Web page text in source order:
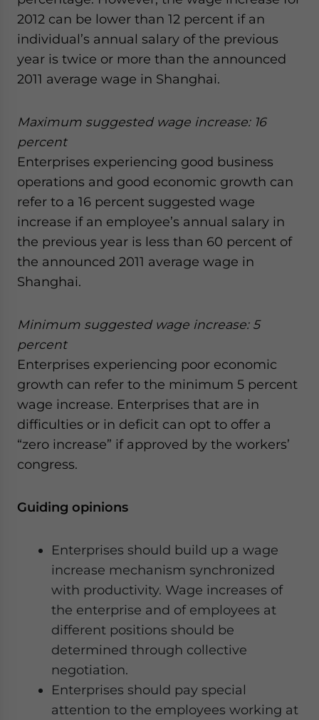
2012 can be lower than 12 percent if an
individual’s annual salary of the previous
year is twice or more than the announced
2011 average wage in Shanghai.
Maximum suggested wage increase: 16
percent
Enterprises experiencing good business
operations and good economic growth can
refer to a 16 percent suggested wage
increase if an employee’s annual salary in
the previous year is less than 60 percent of
the announced 2011 average wage in
Shanghai.
Minimum suggested wage increase: 5
percent
Enterprises experiencing poor economic
growth can refer to the minimum 5 percent
wage increase. Enterprises that are in
difficulties or in deficit can opt to offer a
“zero increase” if approved by the workers’
congress.
Guiding opinions
Enterprises should build up a wage
increase mechanism synchronized
with productivity. Wage increases of
the enterprise and of employees at
different positions should be
determined through collective
negotiation.
Enterprises should pay special
attention to the employees working at
for Asia!
- case sensitive